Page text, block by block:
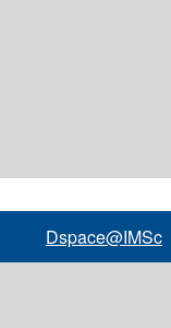
Dspace@IMSc